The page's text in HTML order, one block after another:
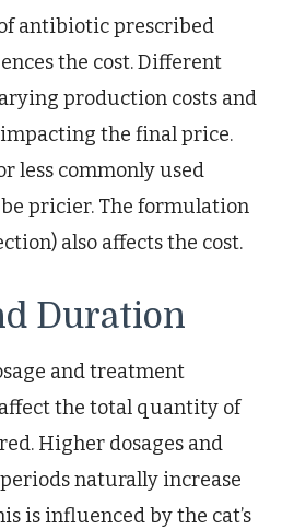
antibiotic prescribed
the cost. Different
production costs and
the final price.
less commonly used
pricier. The formulation
also affects the cost.
Duration
and treatment
the total quantity of
Higher dosages and
naturally increase
is influenced by the cat’s